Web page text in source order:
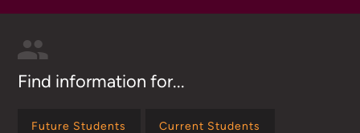
Find information for...
Future Students Current Students